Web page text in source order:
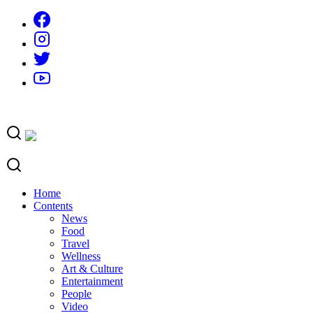
content
Home
Contents
News
Food
Travel
Wellness
Art & Culture
Entertainment
People
Video